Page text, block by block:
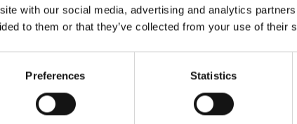
with our social media, advertising and analytics
to them or that they’ve collected from your use of their
Preferences Statistics